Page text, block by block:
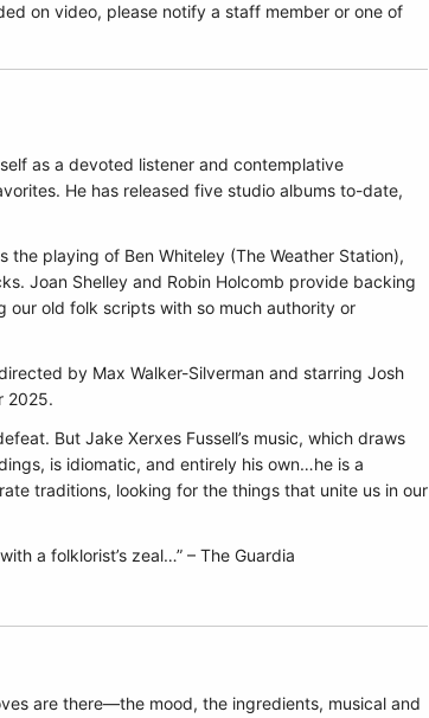
on video, please notify a staff member or one of
as a devoted listener and contemplative
He has released five studio albums to-date,
playing of Ben Whiteley (The Weather Station),
Joan Shelley and Robin Holcomb provide backing
our old folk scripts with so much authority or
by Max Walker-Silverman and starring Josh
2025.
But Jake Xerxes Fussell’s music, which draws
is idiomatic, and entirely his own…he is a
traditions, looking for the things that unite us in our
a folklorist’s zeal…” – The Guardia
are there—the mood, the ingredients, musical and